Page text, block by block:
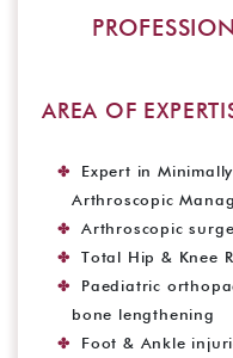
AREA OF
Expert in
Arthroscopic
Arthroscopic
Total Hip & Knee
Paediatric
bone lengthening
Foot & Ankle